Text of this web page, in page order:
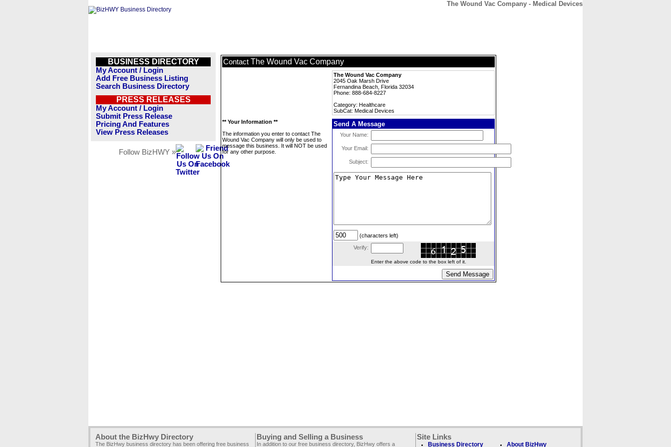
The Wound Vac Company - Medical Devices
BUSINESS DIRECTORY
My Account / Login
Add Free Business Listing
Search Business Directory
PRESS RELEASES
My Account / Login
Submit Press Release
Pricing And Features
View Press Releases
Follow BizHWY »
Contact The Wound Vac Company
The Wound Vac Company
2045 Oak Marsh Drive
Fernandina Beach, Florida 32034
Phone: 888-684-8227
Category: Healthcare
SubCat: Medical Devices
** Your Information **
The information you enter to contact The
Wound Vac Company will only be used to
message this business. It will NOT be used
for any other purpose.
Send A Message
Your Name:
Your Email:
Subject:
(characters left)
Verify:
Enter the above code to the box left of it.
About the BizHwy Directory
The BizHwy business directory has been offering free business
Buying and Selling a Business
In addition to our free business directory, BizHwy offers a
Site Links
Business Directory About BizHwy